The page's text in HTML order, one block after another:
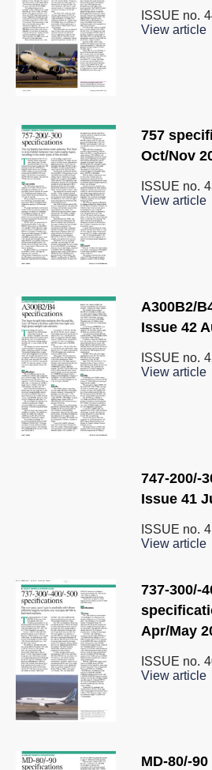
ISSUE no.
View article
757
Oct/Nov
ISSUE no.
View article
A300B2/
Issue 42
ISSUE no.
View article
747-200/-
Issue 41
ISSUE no.
View article
737-300/-
Apr/May
ISSUE no.
View article
MD-80/-